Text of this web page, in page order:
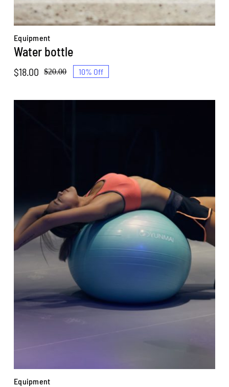
Equipment
Water bottle
$20.00
Original
$18.00
Current
10% Off
Equipment